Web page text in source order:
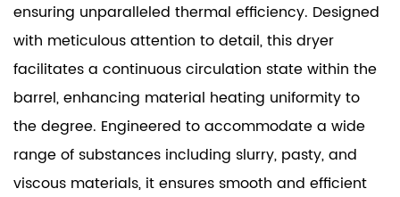
ensuring unparalleled thermal efficiency. Designed
with meticulous attention to detail, this dryer
facilitates a continuous circulation state within the
barrel, enhancing material heating uniformity to
the degree. Engineered to accommodate a wide
range of substances including slurry, pasty, and
viscous materials, it ensures smooth and efficient